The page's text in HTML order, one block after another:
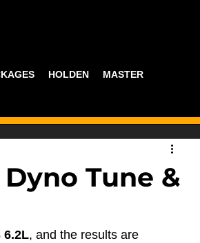
HOLDEN MASTER PART GUIDE
Dyno Tune &
6.2L, and the results are